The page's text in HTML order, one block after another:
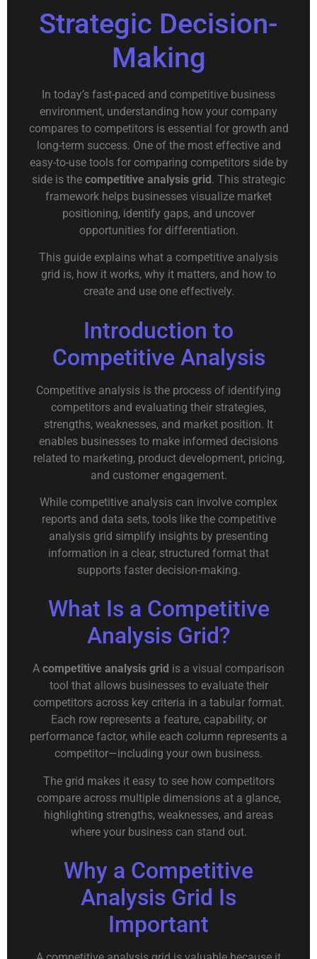
Strategic Decision-
Making
In today’s fast-paced and competitive business
environment, understanding how your company
compares to competitors is essential for growth and
long-term success. One of the most effective and
easy-to-use tools for comparing competitors side by
side is the competitive analysis grid. This strategic
framework helps businesses visualize market
positioning, identify gaps, and uncover
opportunities for differentiation.
This guide explains what a competitive analysis
grid is, how it works, why it matters, and how to
create and use one effectively.
Introduction to
Competitive Analysis
Competitive analysis is the process of identifying
competitors and evaluating their strategies,
strengths, weaknesses, and market position. It
enables businesses to make informed decisions
related to marketing, product development, pricing,
and customer engagement.
While competitive analysis can involve complex
reports and data sets, tools like the competitive
analysis grid simplify insights by presenting
information in a clear, structured format that
supports faster decision-making.
What Is a Competitive
Analysis Grid?
A competitive analysis grid is a visual comparison
tool that allows businesses to evaluate their
competitors across key criteria in a tabular format.
Each row represents a feature, capability, or
performance factor, while each column represents a
competitor—including your own business.
The grid makes it easy to see how competitors
compare across multiple dimensions at a glance,
highlighting strengths, weaknesses, and areas
where your business can stand out.
Why a Competitive
Analysis Grid Is
Important